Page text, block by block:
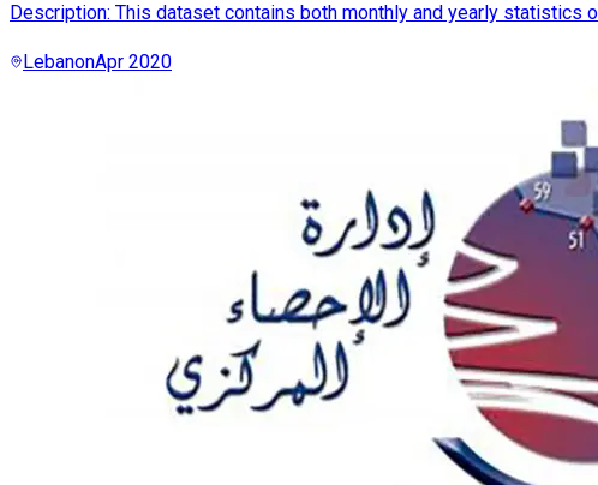
Description: This dataset contains both monthly and yearly statistics
LebanonApr 2020